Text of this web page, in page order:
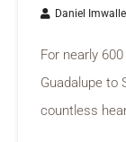
Daniel Imwalle
For nearly
Guadalupe to
countless